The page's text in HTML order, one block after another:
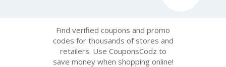
Find verified coupons and promo
codes for thousands of stores and
retailers. Use CouponsCodz to
save money when shopping online!